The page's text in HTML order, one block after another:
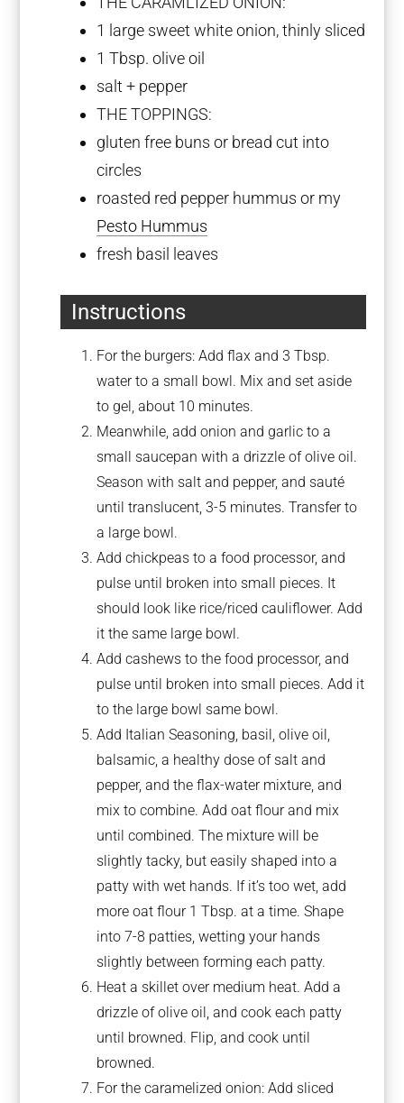
1
large sweet white onion, thinly sliced
1 Tbsp. olive oil
salt + pepper
THE TOPPINGS:
gluten free buns or bread cut into
circles
roasted red pepper hummus or my
Pesto Hummus
fresh basil leaves
Instructions
For the burgers: Add flax and 3 Tbsp.
water to a small bowl. Mix and set aside
to gel, about 10 minutes.
Meanwhile, add onion and garlic to a
small saucepan with a drizzle of olive oil.
Season with salt and pepper, and sauté
until translucent, 3-5 minutes. Transfer to
a large bowl.
Add chickpeas to a food processor, and
pulse until broken into small pieces. It
should look like rice/riced cauliflower. Add
it the same large bowl.
Add cashews to the food processor, and
pulse until broken into small pieces. Add it
to the large bowl same bowl.
Add Italian Seasoning, basil, olive oil,
balsamic, a healthy dose of salt and
pepper, and the flax-water mixture, and
mix to combine. Add oat flour and mix
until combined. The mixture will be
slightly tacky, but easily shaped into a
patty with wet hands. If it’s too wet, add
more oat flour 1 Tbsp. at a time. Shape
into 7-8 patties, wetting your hands
slightly between forming each patty.
Heat a skillet over medium heat. Add a
drizzle of olive oil, and cook each patty
until browned. Flip, and cook until
browned.
For the caramelized onion: Add sliced